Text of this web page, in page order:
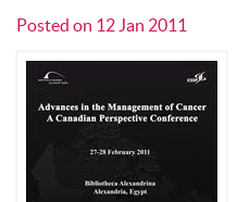
Posted on 12 Jan 2011